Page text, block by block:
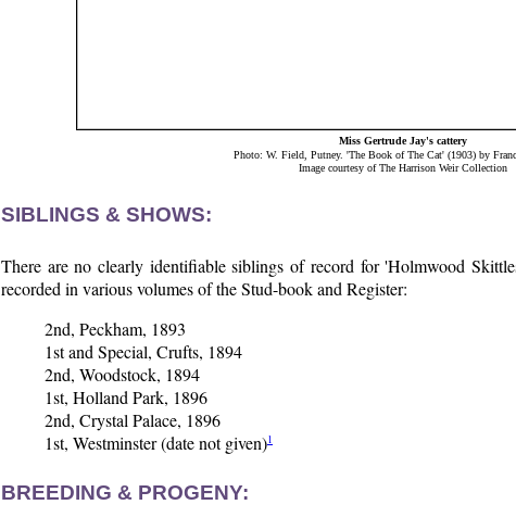
Miss Gertrude Jay's cattery
Photo: W. Field, Putney. 'The Book of The Cat' (1903) by
Image courtesy of The Harrison Weir Collection
SIBLINGS & SHOWS:
There are no clearly identifiable siblings of record for 'Holmwood
recorded in various volumes of the Stud-book and Register:
2nd, Peckham, 1893
1st and Special, Crufts, 1894
2nd, Woodstock, 1894
1st, Holland Park, 1896
2nd, Crystal Palace, 1896
1st, Westminster (date not given)1
BREEDING & PROGENY: